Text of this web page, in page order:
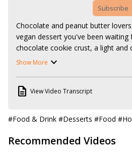
Subscribe
Chocolate and peanut butter
vegan dessert you've been waiting
chocolate cookie crust, a light and
filling, and a topping of whipped
make for an everyday treat.
https://www.stephsunshine.com/
Peanut Butter Cups Recipe Video:
https://youtu.be/oImGtEhDnOI
Show More
View Video Transcript
#Food & Drink #Desserts #Food
Recommended Videos